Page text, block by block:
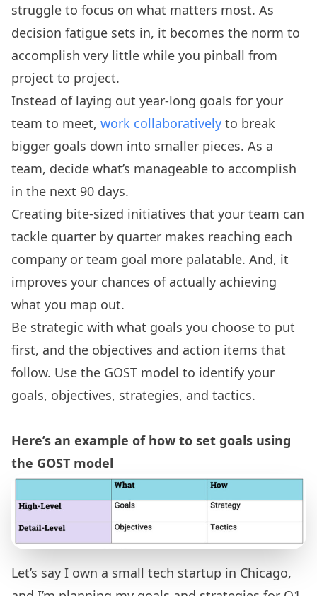
struggle to focus on what matters most. As
decision fatigue sets in, it becomes the norm to
accomplish very little while you pinball from
project to project.
Instead of laying out year-long goals for your
team to meet, work collaboratively to break
bigger goals down into smaller pieces. As a
team, decide what’s manageable to accomplish
in the next 90 days.
Creating bite-sized initiatives that your team can
tackle quarter by quarter makes reaching each
company or team goal more palatable. And, it
improves your chances of actually achieving
what you map out.
Be strategic with what goals you choose to put
first, and the objectives and action items that
follow. Use the GOST model to identify your
goals, objectives, strategies, and tactics.
Here’s an example of how to set goals using
the GOST model
Let’s say I own a small tech startup in Chicago,